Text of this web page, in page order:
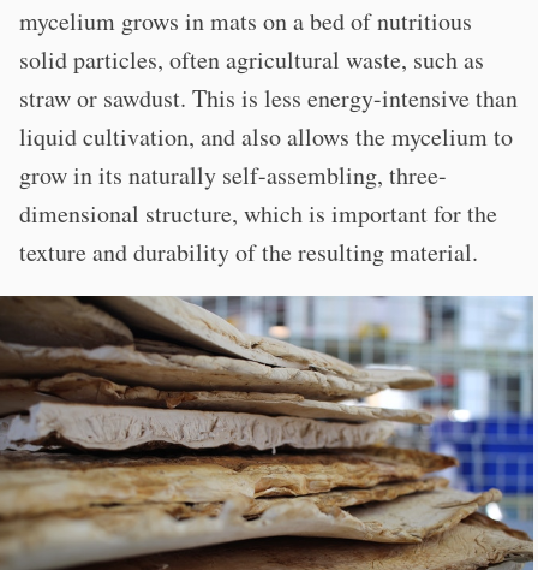
mycelium grows in mats on a bed of nutritious
solid particles, often agricultural waste, such as
straw or sawdust. This is less energy-intensive than
liquid cultivation, and also allows the mycelium to
grow in its naturally self-assembling, three-
dimensional structure, which is important for the
texture and durability of the resulting material.